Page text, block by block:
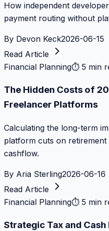
How independent
payment routing without
By Devon Keck2026-06-15
Read Article
Financial Planning⏱ 5 min
The Hidden Costs of
Freelancer Platforms
Calculating the long-term
platform cuts on retirement
cashflow.
By Aria Sterling2026-06-16
Read Article
Financial Planning⏱ 5 min
Strategic Tax and